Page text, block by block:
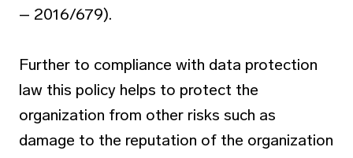
– 2016/679).
Further to compliance with data protection
law this policy helps to protect the
organization from other risks such as
damage to the reputation of the organization